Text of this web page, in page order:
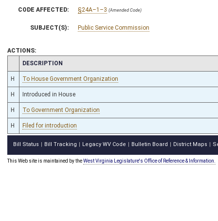
CODE AFFECTED: §24A–1–3 (Amended Code)
SUBJECT(S): Public Service Commission
ACTIONS:
CHAMBER
DESCRIPTION
H To House Government Organization
H Introduced in House
H To Government Organization
H Filed for introduction
Bill Status Bill Tracking Legacy WV Code Bulletin Board District Maps
This Web site is maintained by theWest Virginia Legislature's Office of Reference & Information.